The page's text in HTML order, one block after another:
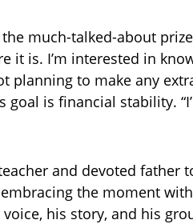
much-talked-about prize
it is. I’m interested in
planning to make any
goal is financial stability.
and devoted father
the moment
his story, and his